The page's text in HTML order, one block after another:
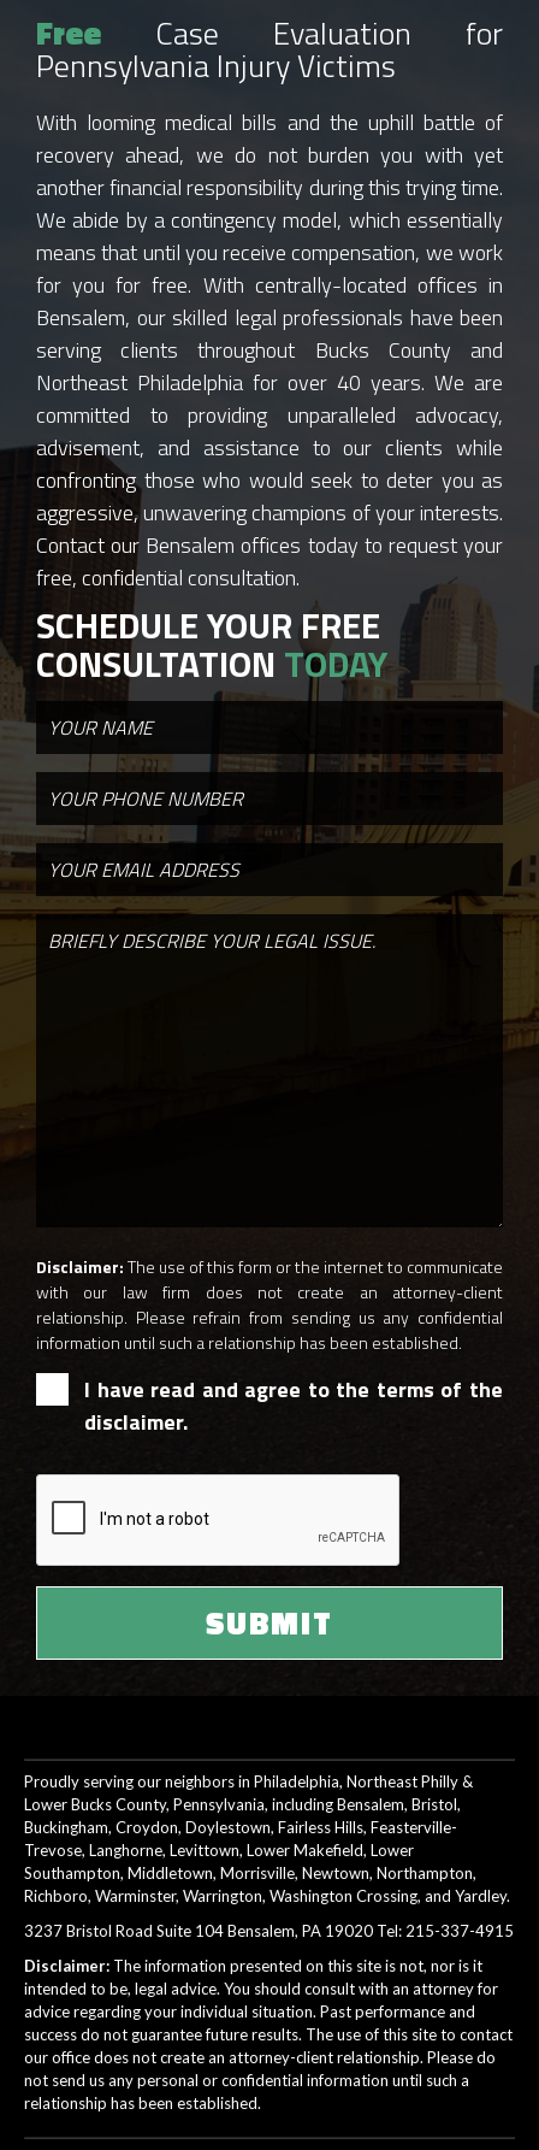
Free Case Evaluation for
Pennsylvania Injury Victims
With looming medical bills and the uphill battle of
recovery ahead, we do not burden you with yet
another financial responsibility during this trying time.
We abide by a contingency model, which essentially
means that until you receive compensation, we work
for you for free. With centrally-located offices in
Bensalem, our skilled legal professionals have been
serving clients throughout Bucks County and
Northeast Philadelphia for over 40 years. We are
committed to providing unparalleled advocacy,
advisement, and assistance to our clients while
confronting those who would seek to deter you as
aggressive, unwavering champions of your interests.
Contact our Bensalem offices today to request your
free, confidential consultation.
SCHEDULE YOUR FREE
CONSULTATION TODAY
Disclaimer:The use of this form or the internet to communicate
with our law firm does not create an attorney-client
relationship. Please refrain from sending us any confidential
information until such a relationship has been established.
I have read and agree to the terms of the
disclaimer.
Proudly serving our neighbors in Philadelphia, Northeast Philly &
Lower Bucks County, Pennsylvania, including Bensalem, Bristol,
Buckingham, Croydon, Doylestown, Fairless Hills, Feasterville-
Trevose, Langhorne, Levittown, Lower Makefield, Lower
Southampton, Middletown, Morrisville, Newtown, Northampton,
Richboro, Warminster, Warrington, Washington Crossing, and Yardley.
3237 Bristol Road Suite 104 Bensalem, PA 19020 Tel: 215-337-4915
Disclaimer: The information presented on this site is not, nor is it
intended to be, legal advice. You should consult with an attorney for
advice regarding your individual situation. Past performance and
success do not guarantee future results. The use of this site to contact
our office does not create an attorney-client relationship. Please do
not send us any personal or confidential information until such a
relationship has been established.